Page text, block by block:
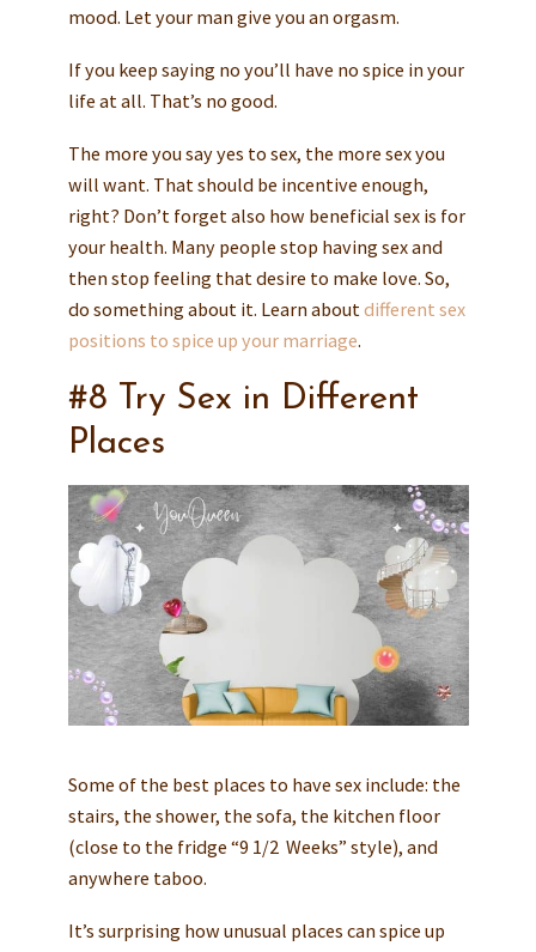
mood. Let your man give you an orgasm.
If you keep saying no you’ll have no spice in your
life at all. That’s no good.
The more you say yes to sex, the more sex you
will want. That should be incentive enough,
right? Don’t forget also how beneficial sex is for
your health. Many people stop having sex and
then stop feeling that desire to make love. So,
do something about it. Learn aboutdifferent sex
positions to spice up your marriage.
#8 Try Sex in Different
Places
Some of the best places to have sex include: the
stairs, the shower, the sofa, the kitchen floor
(close to the fridge “9 1/2 Weeks” style), and
anywhere taboo.
It’s surprising how unusual places can spice up